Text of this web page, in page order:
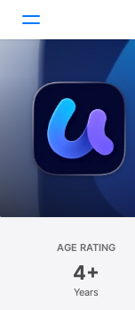
Discover
Arcade
Create
Develop
AGE RATING
4+
Years